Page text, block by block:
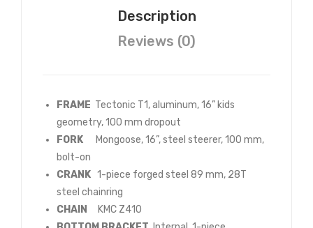
Description
Reviews (0)
FRAME Tectonic T1, aluminum, 16” kids
geometry, 100 mm dropout
FORK
Mongoose, 16”, steel steerer, 100 mm,
bolt-on
CRANK 1-piece forged steel 89 mm, 28T
steel chainring
CHAIN
KMC Z410